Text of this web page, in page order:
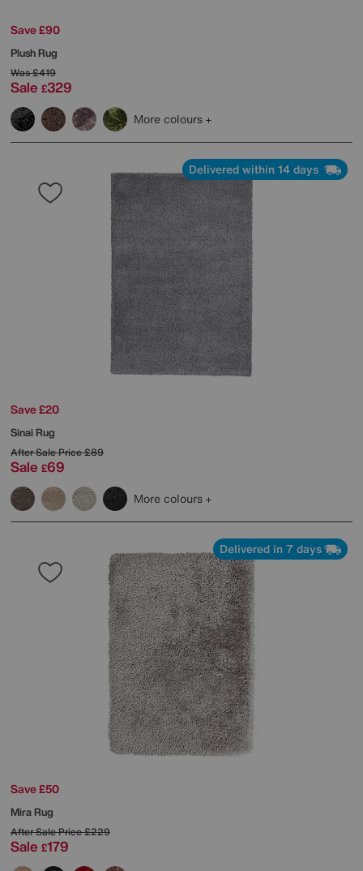
Save £90
Plush Rug
Was£419
Sale £329
More colours
Delivered within 14 days
Save £20
Sinai Rug
After Sale Price£89
Sale £69
More colours
Delivered in 7 days
Save £50
Mira Rug
After Sale Price£229
Sale £179